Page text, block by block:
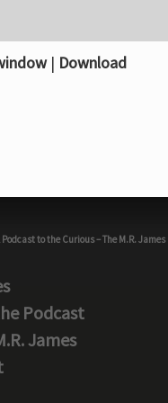
| Download
Podcast to the Curious – The M.R.
Podcast
James